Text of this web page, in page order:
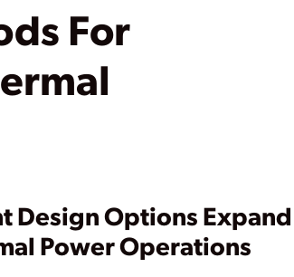
For
Design Options Expand
Power Operations